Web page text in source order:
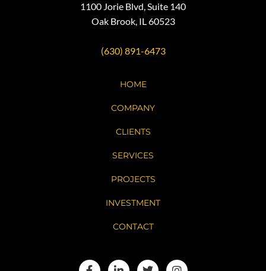
1100 Jorie Blvd, Suite 140
Oak Brook, IL 60523
(630) 891-6473
HOME
COMPANY
CLIENTS
SERVICES
PROJECTS
INVESTMENT
CONTACT